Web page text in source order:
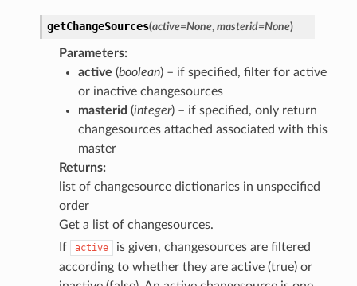
getChangeSources(active=None, masterid=None)
Parameters:
active (boolean) – if specified, filter for active
or inactive changesources
masterid (integer) – if specified, only return
changesources attached associated with this
master
Returns:
list of changesource dictionaries in unspecified
order
Get a list of changesources.
If
active
is given, changesources are filtered
according to whether they are active (true) or